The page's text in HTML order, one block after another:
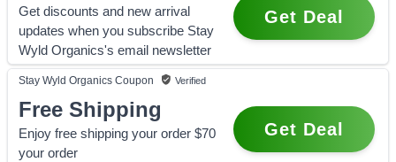
Get discounts and new arrival
updates when you subscribe Stay
Wyld Organics's email newsletter
Get Deal
Stay Wyld Organics Coupon Verified
Free Shipping
Enjoy free shipping your order $70
your order
Get Deal